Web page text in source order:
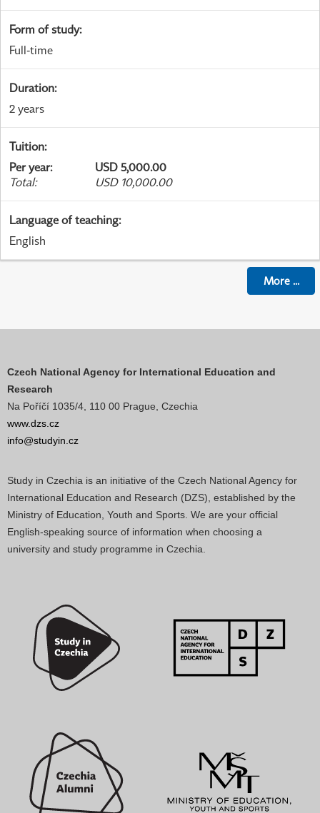
Form of study:
Full-time
Duration:
2 years
Tuition:
Per year:
USD 5,000.00
Total: USD 10,000.00
Language of teaching:
English
More...
Czech National Agency for International Education and
Research
Na Poříčí 1035/4, 110 00 Prague, Czechia
www.dzs.cz
info@studyin.cz
Study in Czechia is an initiative of the Czech National Agency for
International Education and Research (DZS), established by the
Ministry of Education, Youth and Sports. We are your official
English-speaking source of information when choosing a
university and study programme in Czechia.